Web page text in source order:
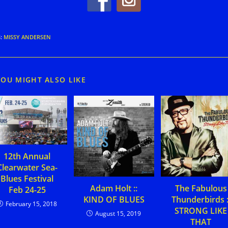
: MISSY ANDERSEN
MIGHT ALSO LIKE
12th Annual
Sea-
Blues Festival
Feb 24-25
February 15, 2018
Adam Holt ::
KIND OF BLUES
August 15, 2019
The Fabulous
Thunderbirds
STRONG LIKE
THAT